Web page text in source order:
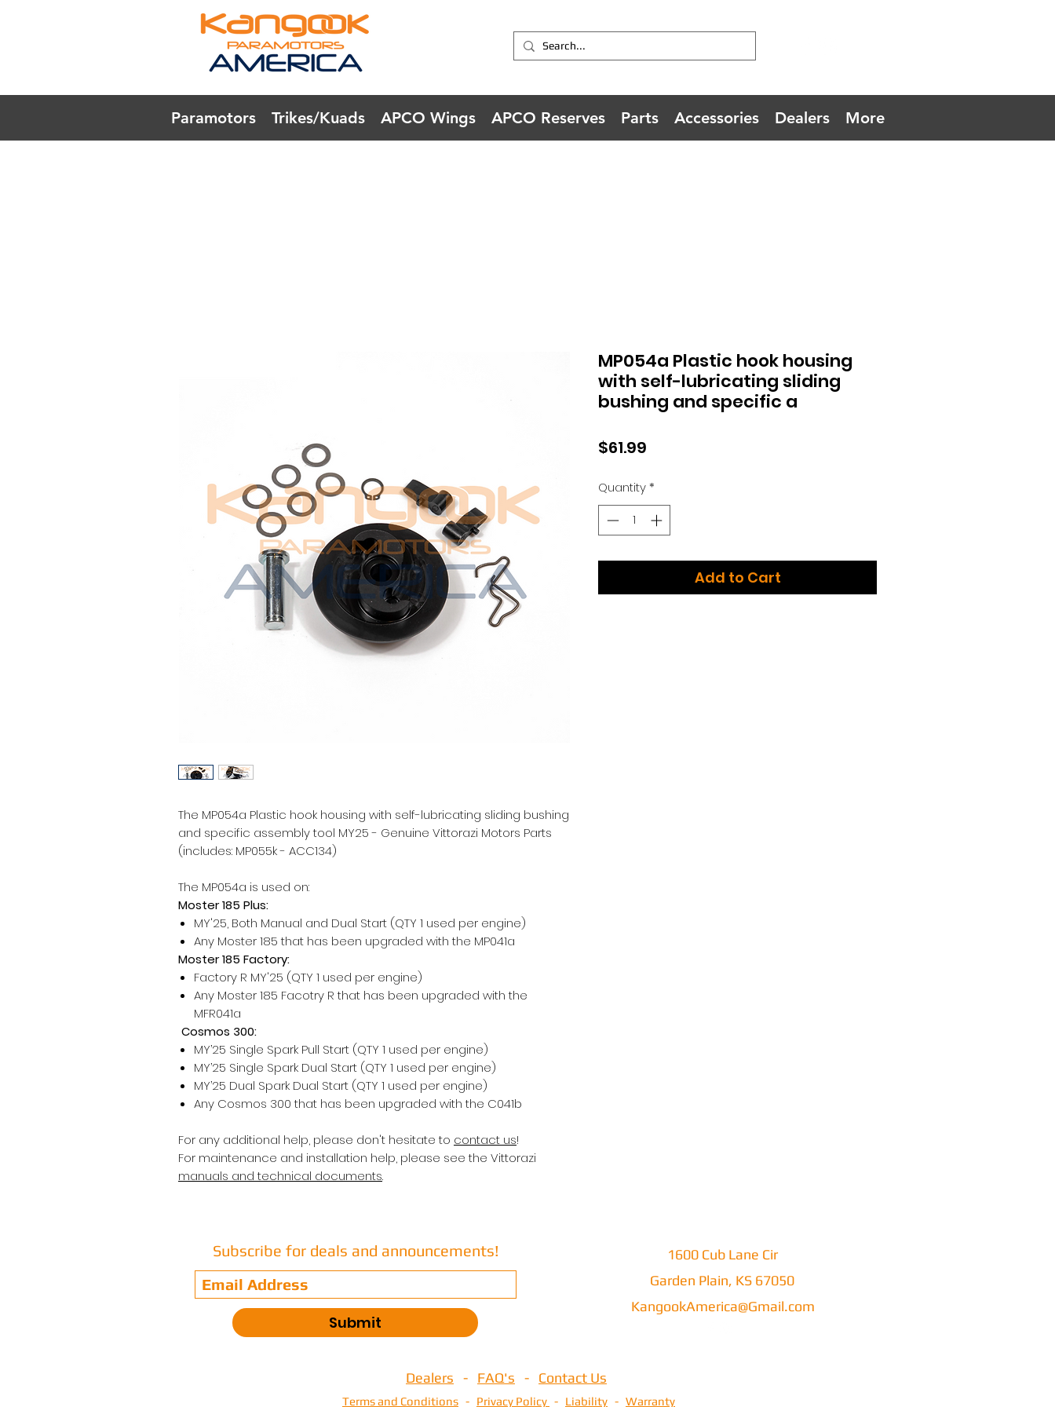
Paramotors Trikes/Kuads APCO Wings APCO Reserves Parts Accessories Dealers More
The MP054a Plastic hook housing with self-lubricating sliding bushing
and specific assembly tool MY25 - Genuine Vittorazi Motors Parts
(includes: MP055k - ACC134)
The MP054a is used on:
Moster 185 Plus:
MY'25, Both Manual and Dual Start (QTY 1 used per engine)
Any Moster 185 that has been upgraded with the MP041a
Moster 185 Factory:
Factory R MY'25 (QTY 1 used per engine)
Any Moster 185 Facotry R that has been upgraded with the
MFR041a
Cosmos 300:
MY’25 Single Spark Pull Start (QTY 1 used per engine)
MY’25 Single Spark Dual Start (QTY 1 used per engine)
MY’25 Dual Spark Dual Start (QTY 1 used per engine)
Any Cosmos 300 that has been upgraded with the C041b
For any additional help, please don't hesitate to contact us!
For maintenance and installation help, please see the Vittorazi
manuals and technical documents.
MP054a Plastic hook housing
with self-lubricating sliding
bushing and specific a
$61.99
Quantity*
Add to Cart
Subscribe for deals and announcements!
Submit
1600 Cub Lane Cir
Garden Plain, KS 67050
KangookAmerica@Gmail.com
Dealers - FAQ's - Contact Us
Terms and Conditions - Privacy Policy - Liability - Warranty